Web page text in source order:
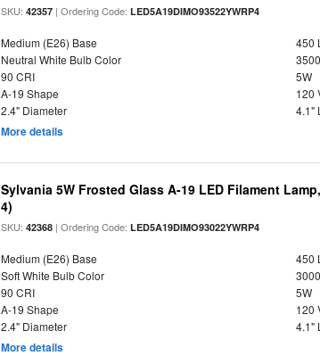
SKU:42357 | Ordering Code:LED5A19DIMO93522YWRP4
Medium (E26) Base
450
Neutral White Bulb Color
90 CRI
5W
A-19 Shape
120
2.4" Diameter
4.1"
More details
Sylvania 5W Frosted Glass A-19 LED Filament
4)
SKU:42368 | Ordering Code:LED5A19DIMO93022YWRP4
Medium (E26) Base
450
Soft White Bulb Color
90 CRI
5W
A-19 Shape
120
2.4" Diameter
4.1"
More details